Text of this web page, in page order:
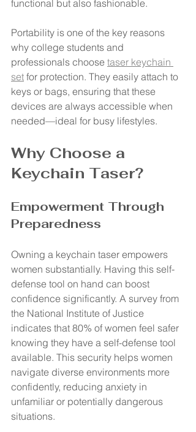
functional but also fashionable.
Portability is one of the key reasons
why college students and
professionals choose taser keychain
set for protection. They easily attach to
keys or bags, ensuring that these
devices are always accessible when
needed—ideal for busy lifestyles.
Why Choose a
Keychain Taser?
Empowerment Through
Preparedness
Owning a keychain taser empowers
women substantially. Having this self-
defense tool on hand can boost
confidence significantly. A survey from
the National Institute of Justice
indicates that 80% of women feel safer
knowing they have a self-defense tool
available. This security helps women
navigate diverse environments more
confidently, reducing anxiety in
unfamiliar or potentially dangerous
situations.